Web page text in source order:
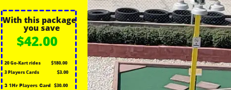
With this package
you save
$42.00
20 Go-Kart rides
3 Players Cards
$180.00
$3.00
$30.00
3 1Hr Players Card